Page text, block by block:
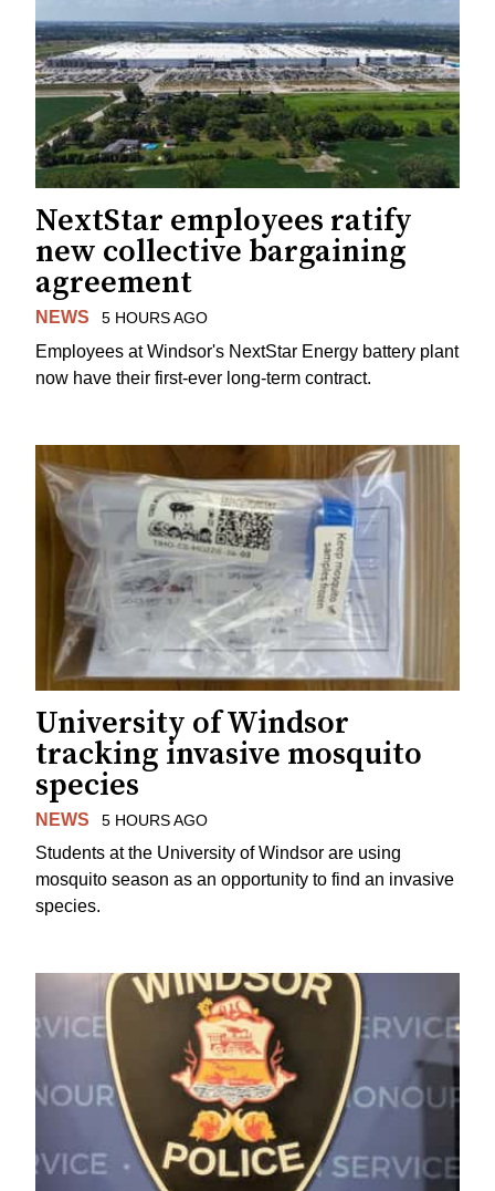
NextStar employees ratify
new collective bargaining
agreement
NEWS 5 HOURS AGO
Employees at Windsor's NextStar Energy battery plant
now have their first-ever long-term contract.
University of Windsor
tracking invasive mosquito
species
NEWS 5 HOURS AGO
Students at the University of Windsor are using
mosquito season as an opportunity to find an invasive
species.